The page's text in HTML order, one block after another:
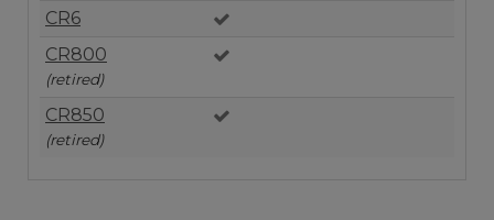
CR6
CR800
(retired)
CR850
(retired)